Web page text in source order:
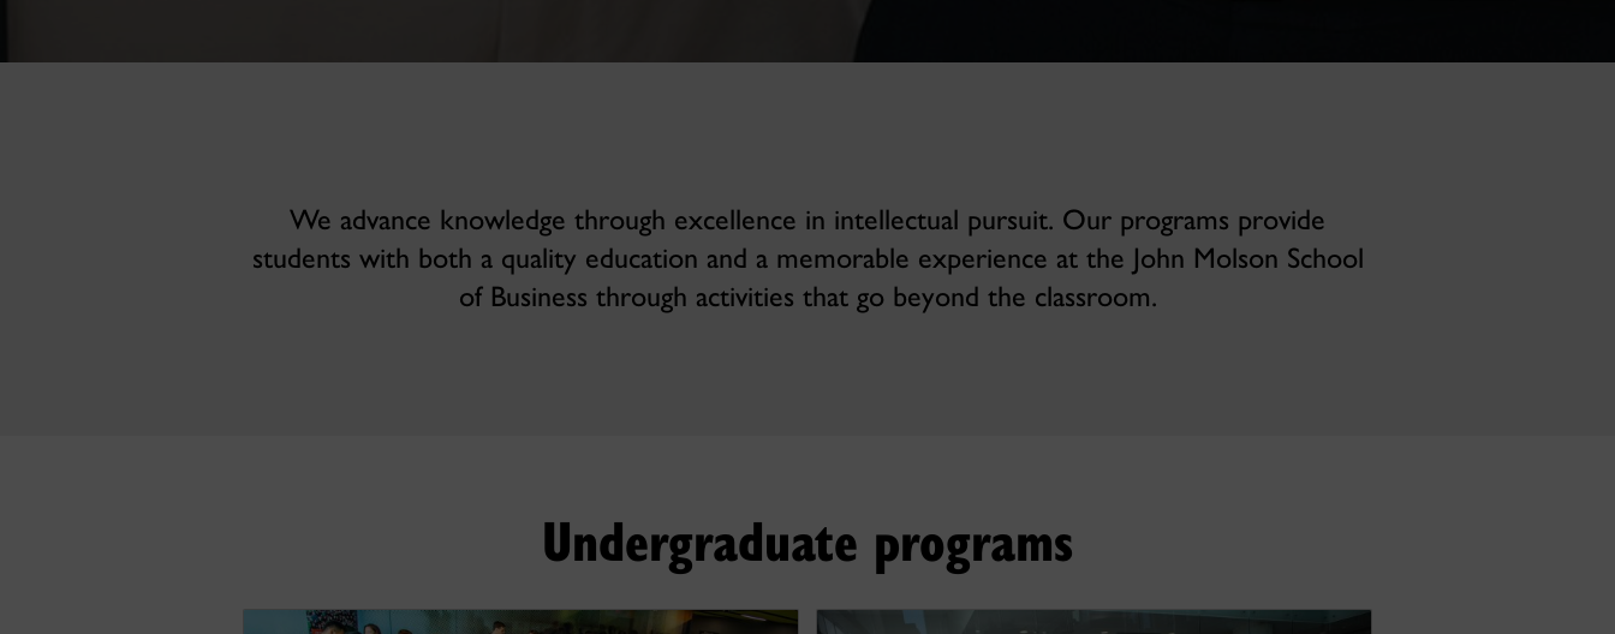
We advance knowledge through excellence in intellectual pursuit. Our programs provide
students with both a quality education and a memorable experience at the John Molson School
of Business through activities that go beyond the classroom.
Undergraduate programs